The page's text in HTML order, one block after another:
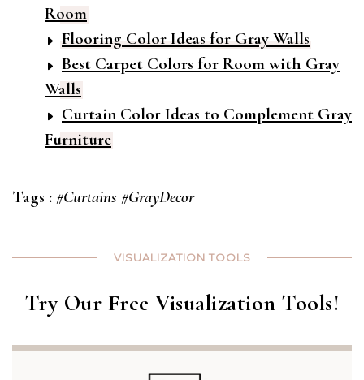
Room
Flooring Color Ideas for Gray Walls
Best Carpet Colors for Room with Gray
Walls
Curtain Color Ideas to Complement Gray
Furniture
Tags : #Curtains #GrayDecor
VISUALIZATION TOOLS
Try Our Free Visualization Tools!